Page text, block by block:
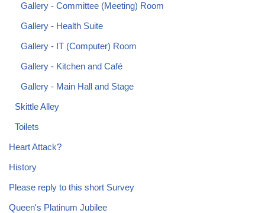
Gallery - Committee (Meeting) Room
Gallery - Health Suite
Gallery - IT (Computer) Room
Gallery - Kitchen and Café
Gallery - Main Hall and Stage
Skittle Alley
Toilets
Heart Attack?
History
Please reply to this short Survey
Queen's Platinum Jubilee